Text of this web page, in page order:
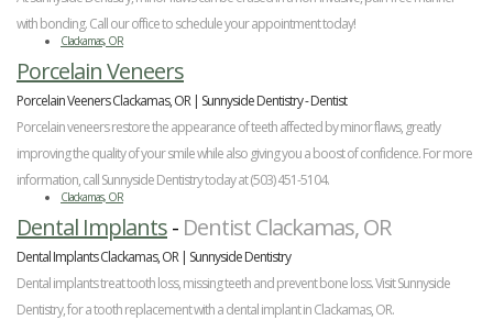
with bonding. Call our office to schedule your appointment today!
Clackamas, OR
Porcelain Veneers
Porcelain Veeners Clackamas, OR | Sunnyside Dentistry - Dentist
Porcelain veneers restore the appearance of teeth affected by minor flaws, greatly
improving the quality of your smile while also giving you a boost of confidence. For more
information, call Sunnyside Dentistry today at (503) 451-5104.
Clackamas, OR
Dental Implants- Dentist Clackamas, OR
Dental Implants Clackamas, OR | Sunnyside Dentistry
Dental implants treat tooth loss, missing teeth and prevent bone loss. Visit Sunnyside
Dentistry, for a tooth replacement with a dental implant in Clackamas, OR.